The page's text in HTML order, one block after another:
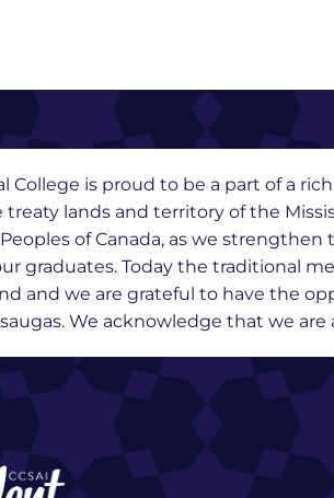
College is proud to be a part of a
treaty lands and territory of the
Peoples of Canada, as we
graduates. Today the traditional
and we are grateful to have the
We acknowledge that we